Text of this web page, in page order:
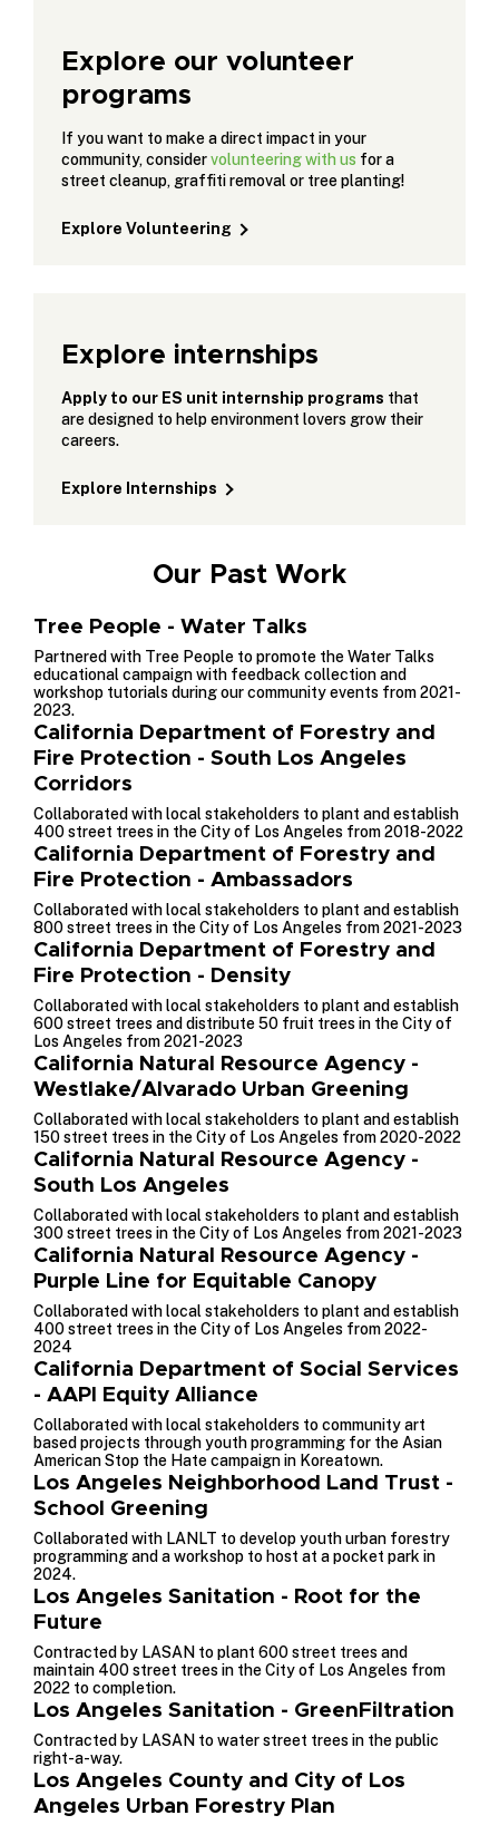
Explore our volunteer
programs
If you want to make a direct impact in your
community, considervolunteering with us for a
street cleanup, graffiti removal or tree planting!
Explore Volunteering
Explore internships
Apply to our ES unit internship programs that
are designed to help environment lovers grow their
careers.
Explore Internships
Our Past Work
Tree People - Water Talks
Partnered with Tree People to promote the Water Talks
educational campaign with feedback collection and
workshop tutorials during our community events from 2021-
2023.
California Department of Forestry and
Fire Protection - South Los Angeles
Corridors
Collaborated with local stakeholders to plant and establish
400 street trees in the City of Los Angeles from 2018-2022
California Department of Forestry and
Fire Protection - Ambassadors
Collaborated with local stakeholders to plant and establish
800 street trees in the City of Los Angeles from 2021-2023
California Department of Forestry and
Fire Protection - Density
Collaborated with local stakeholders to plant and establish
600 street trees and distribute 50 fruit trees in the City of
Los Angeles from 2021-2023
California Natural Resource Agency -
Westlake/Alvarado Urban Greening
Collaborated with local stakeholders to plant and establish
150 street trees in the City of Los Angeles from 2020-2022
California Natural Resource Agency -
South Los Angeles
Collaborated with local stakeholders to plant and establish
300 street trees in the City of Los Angeles from 2021-2023
California Natural Resource Agency -
Purple Line for Equitable Canopy
Collaborated with local stakeholders to plant and establish
400 street trees in the City of Los Angeles from 2022-
2024
California Department of Social Services
- AAPI Equity Alliance
Collaborated with local stakeholders to community art
based projects through youth programming for the Asian
American Stop the Hate campaign in Koreatown.
Los Angeles Neighborhood Land Trust -
School Greening
Collaborated with LANLT to develop youth urban forestry
programming and a workshop to host at a pocket park in
2024.
Los Angeles Sanitation - Root for the
Future
Contracted by LASAN to plant 600 street trees and
maintain 400 street trees in the City of Los Angeles from
2022 to completion.
Los Angeles Sanitation - GreenFiltration
Contracted by LASAN to water street trees in the public
right-a-way.
Los Angeles County and City of Los
Angeles Urban Forestry Plan